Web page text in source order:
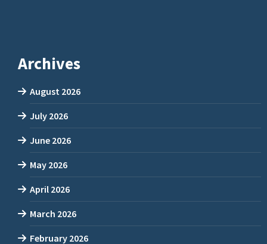
Archives
August 2026
July 2026
June 2026
May 2026
April 2026
March 2026
February 2026